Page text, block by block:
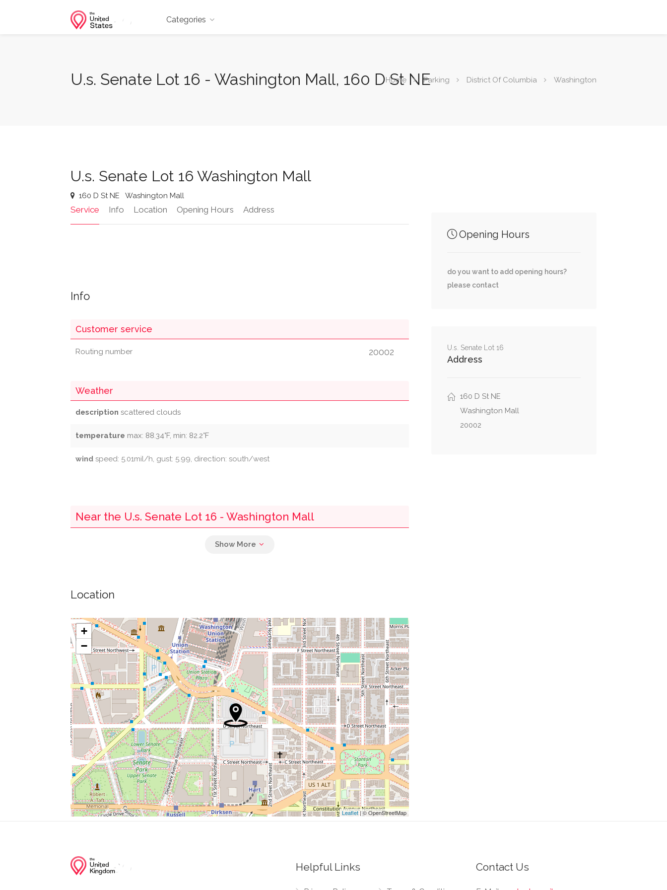
Categories
U.s. Senate Lot 16 - Washington Mall, 160 D St NE
Home Parking District Of Columbia Washington
U.s. Senate Lot 16 Washington Mall
160 D St NE Washington Mall
Service Info Location Opening Hours Address
Info
Customer service
Routing number 20002
Weather
description scattered clouds
temperature max: 88.34°F, min: 82.2°F
wind speed: 5.01mil/h, gust: 5.99, direction: south/west
Near the U.s. Senate Lot 16 - Washington Mall
Capital Harvest 0.04 mi
United Bank 0.04 mi
Del Frisco's Grille 0.04 mi
Washington Wine & Liquors 0.06 mi
Judiciary Sq 0.07 mi
Christian Science Reading Room 0.08 mi
Brick Iron Pizza 0.08 mi
12th Street Northwest, Pennsylvania Avenue Northwest
Location
+
−
Leaflet| © OpenStreetMap
Opening Hours
do you want to add opening hours?
please contact
U.s. Senate Lot 16
Address
160 D St NE
Washington Mall
20002
Helpful Links Contact Us